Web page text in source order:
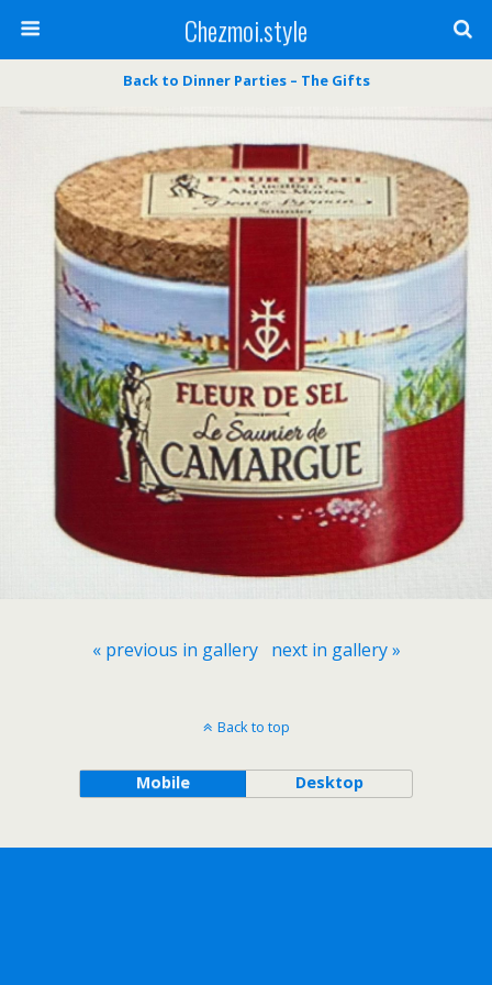
Chezmoi.style
Back to Dinner Parties – The Gifts
« previous in gallery next in gallery »
Back to top
Mobile Desktop